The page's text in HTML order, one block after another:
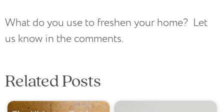
What do you use to freshen your home? Let
us know in the comments.
Related Posts